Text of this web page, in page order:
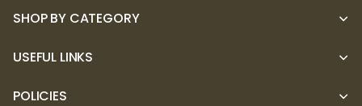
SHOP BY CATEGORY
USEFUL LINKS
POLICIES